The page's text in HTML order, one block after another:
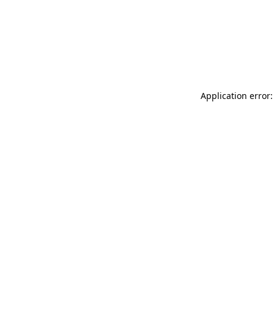
Application